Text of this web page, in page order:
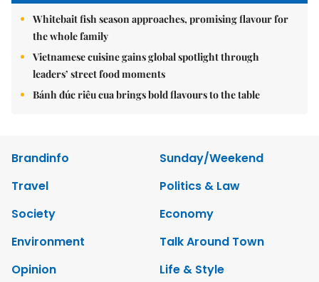
Whitebait fish season approaches, promising flavour for
the whole family
Vietnamese cuisine gains global spotlight through
leaders’ street food moments
Bánh đúc riêu cua brings bold flavours to the table
Brandinfo
Sunday/Weekend
Travel
Politics & Law
Society
Economy
Environment
Talk Around Town
Opinion
Life & Style